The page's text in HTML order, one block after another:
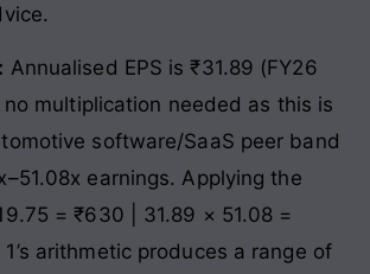
Annualised EPS is ₹31.89 (FY26
multiplication needed as this is
software/SaaS peer band
earnings. Applying the
= ₹630 | 31.89 × 51.08 =
arithmetic produces a range of